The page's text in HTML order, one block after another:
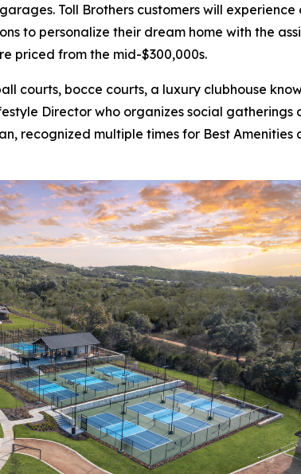
Toll Brothers customers will
to personalize their dream home with the
priced from the mid-$300,000s.
courts, bocce courts, a luxury clubhouse
Director who organizes social gatherings
recognized multiple times for Best